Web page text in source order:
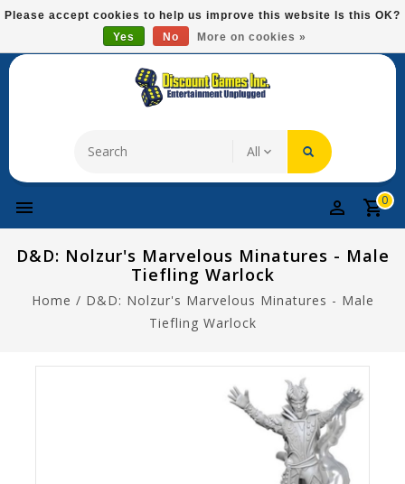
Please
This
system.
Free Domestic Shipping On Most Items At $75!
0
D&D: Nolzur's Marvelous Minatures - Male
Tiefling Warlock
Home / D&D: Nolzur's Marvelous Minatures - Male
Tiefling Warlock
Please accept cookies to help us improve this website Is this OK?
Yes
No More on cookies »